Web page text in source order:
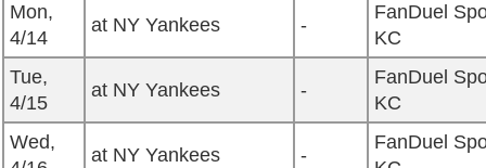
Mon,
4/14
at NY Yankees -
FanDuel
KC
Tue,
4/15
at NY Yankees -
FanDuel
KC
Wed,
at NY Yankees -
FanDuel